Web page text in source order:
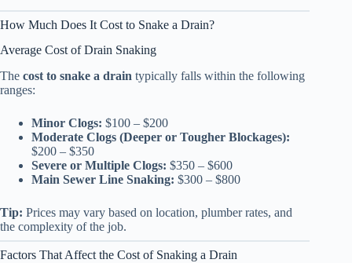
How Much Does It Cost to Snake a Drain?
Average Cost of Drain Snaking
The cost to snake a drain typically falls within the following
ranges:
Minor Clogs: $100 – $200
Moderate Clogs (Deeper or Tougher Blockages):
$200 – $350
Severe or Multiple Clogs: $350 – $600
Main Sewer Line Snaking: $300 – $800
Tip: Prices may vary based on location, plumber rates, and
the complexity of the job.
Factors That Affect the Cost of Snaking a Drain